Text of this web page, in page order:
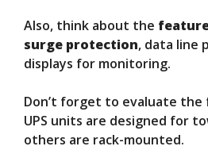
Also, think about the
surge protection, data line
displays for monitoring.
Don’t forget to evaluate the
UPS units are designed for
others are rack-mounted.